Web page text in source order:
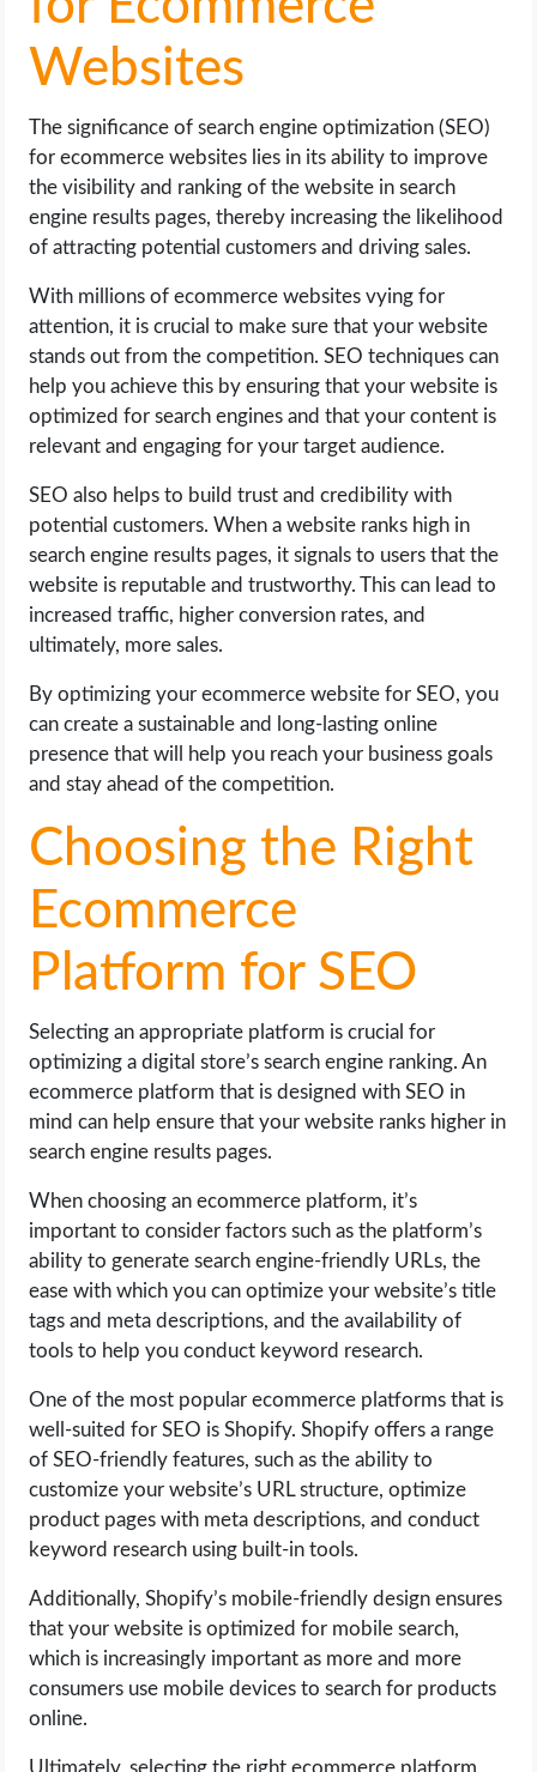
Websites
The significance of search engine optimization (SEO)
for ecommerce websites lies in its ability to improve
the visibility and ranking of the website in search
engine results pages, thereby increasing the likelihood
of attracting potential customers and driving sales.
With millions of ecommerce websites vying for
attention, it is crucial to make sure that your website
stands out from the competition. SEO techniques can
help you achieve this by ensuring that your website is
optimized for search engines and that your content is
relevant and engaging for your target audience.
SEO also helps to build trust and credibility with
potential customers. When a website ranks high in
search engine results pages, it signals to users that the
website is reputable and trustworthy. This can lead to
increased traffic, higher conversion rates, and
ultimately, more sales.
By optimizing your ecommerce website for SEO, you
can create a sustainable and long-lasting online
presence that will help you reach your business goals
and stay ahead of the competition.
Choosing the Right
Ecommerce
Platform for SEO
Selecting an appropriate platform is crucial for
optimizing a digital store’s search engine ranking. An
ecommerce platform that is designed with SEO in
mind can help ensure that your website ranks higher in
search engine results pages.
When choosing an ecommerce platform, it’s
important to consider factors such as the platform’s
ability to generate search engine-friendly URLs, the
ease with which you can optimize your website’s title
tags and meta descriptions, and the availability of
tools to help you conduct keyword research.
One of the most popular ecommerce platforms that is
well-suited for SEO is Shopify. Shopify offers a range
of SEO-friendly features, such as the ability to
customize your website’s URL structure, optimize
product pages with meta descriptions, and conduct
keyword research using built-in tools.
Additionally, Shopify’s mobile-friendly design ensures
that your website is optimized for mobile search,
which is increasingly important as more and more
consumers use mobile devices to search for products
online.
Ultimately, selecting the right ecommerce platform